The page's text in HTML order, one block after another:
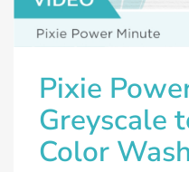
Pixie
Greyscale
Color Wash